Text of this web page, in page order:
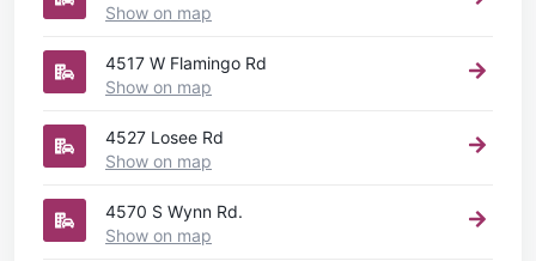
Show on map
4517 W Flamingo Rd
Show on map
4527 Losee Rd
Show on map
4570 S Wynn Rd.
Show on map